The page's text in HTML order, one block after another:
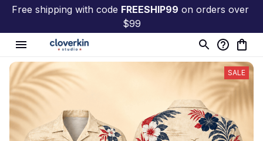
Free shipping with code FREESHIP99 on orders over
$99
SALE